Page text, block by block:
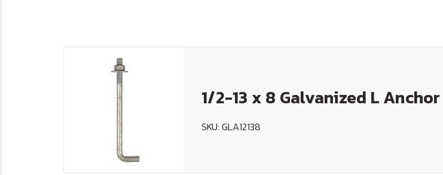
1/2-13 x 8 Galvanized L
SKU: GLA12138